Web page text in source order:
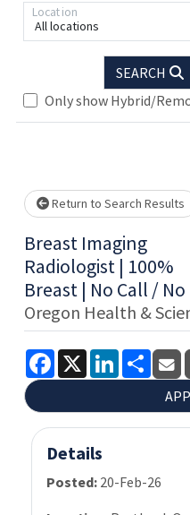
All locations
Location
SEARCH
Only show Hybrid/
Return to Search Results
Breast Imaging
Radiologist | 100%
Breast | No Call /
Oregon Health &
Facebook
X LinkedInShare
Details
Posted: 20-Feb-26